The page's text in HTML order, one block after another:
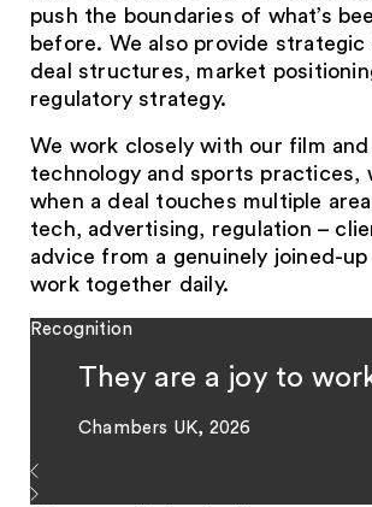
push the boundaries of what’s
before. We also provide strategic
deal structures, market
regulatory strategy.
We work closely with our film and
technology and sports practices,
when a deal touches multiple
tech, advertising, regulation –
advice from a genuinely joined-
work together daily.
Recognition
They are a joy to
Chambers UK, 2026